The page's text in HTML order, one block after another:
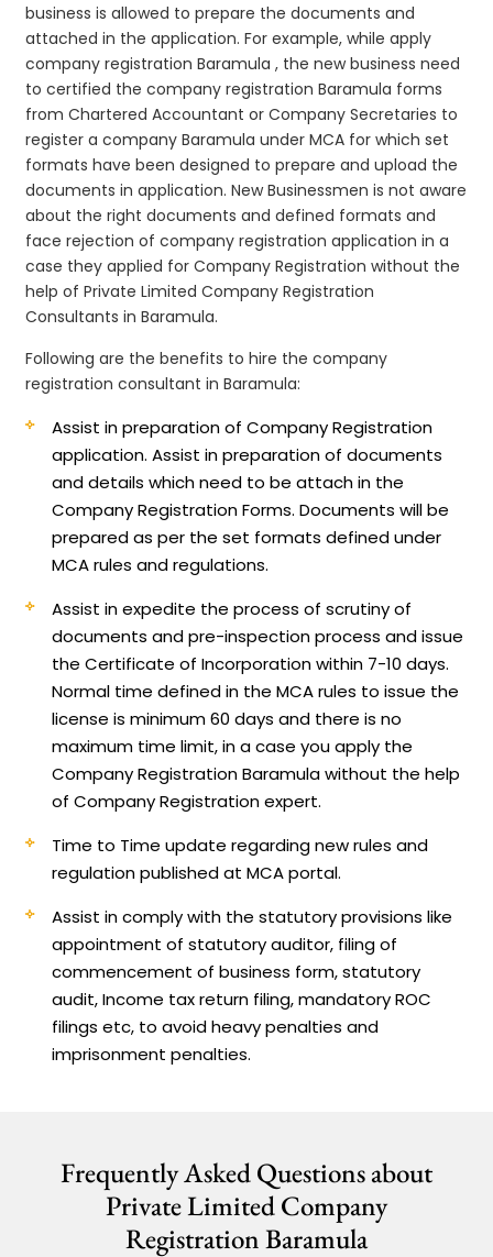
business is allowed to prepare the documents and
attached in the application. For example, while apply
company registration Baramula , the new business need
to certified the company registration Baramula forms
from Chartered Accountant or Company Secretaries to
register a company Baramula under MCA for which set
formats have been designed to prepare and upload the
documents in application. New Businessmen is not aware
about the right documents and defined formats and
face rejection of company registration application in a
case they applied for Company Registration without the
help of Private Limited Company Registration
Consultants in Baramula.
Following are the benefits to hire the company
registration consultant in Baramula:
Assist in preparation of Company Registration
application.Assist in preparation of documents
and details which need to be attach in the
Company Registration Forms. Documents will be
prepared as per the set formats defined under
MCA rules and regulations.
Assist in expedite the process of scrutiny of
documents and pre-inspection process and issue
the Certificate of Incorporation within 7-10 days.
Normal time defined in the MCA rules to issue the
license is minimum 60 days and there is no
maximum time limit, in a case you apply the
Company Registration Baramula without the help
of Company Registration expert.
Time to Time update regarding new rules and
regulation published at MCA portal.
Assist in comply with the statutory provisions like
appointment of statutory auditor, filing of
commencement of business form, statutory
audit, Income tax return filing, mandatory ROC
filings etc, to avoid heavy penalties and
imprisonment penalties.
Frequently Asked Questions about
Private Limited Company
Registration Baramula